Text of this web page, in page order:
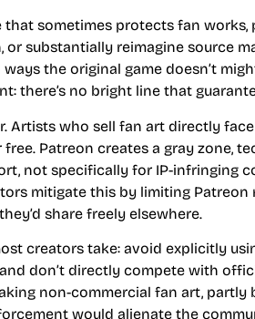
that sometimes protects fan
or substantially reimagine source
the original game doesn’t
there’s no bright line that
Artists who sell fan art directly
Patreon creates a gray zone,
not specifically for IP-infringing
mitigate this by limiting
share freely elsewhere.
creators take: avoid explicitly
don’t directly compete with
non-commercial fan art, partly
would alienate the